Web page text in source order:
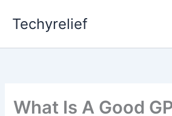
Techyrelief
What Is A Good